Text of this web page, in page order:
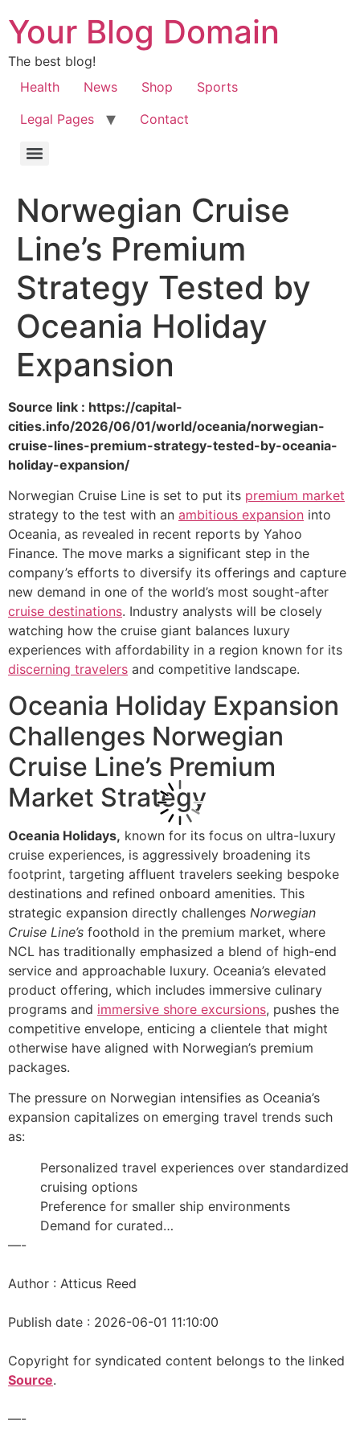
Your Blog Domain
The best blog!
Health
News Shop
Sports
Legal Pages
Contact
Norwegian Cruise
Line’s Premium
Strategy Tested by
Oceania Holiday
Expansion
Source link : https://capital-
cities.info/2026/06/01/world/oceania/norwegian-
cruise-lines-premium-strategy-tested-by-oceania-
holiday-expansion/
Norwegian Cruise Line is set to put its premium market
strategy to the test with an ambitious expansion into
Oceania, as revealed in recent reports by Yahoo
Finance. The move marks a significant step in the
company’s efforts to diversify its offerings and capture
new demand in one of the world’s most sought-after
cruise destinations. Industry analysts will be closely
watching how the cruise giant balances luxury
experiences with affordability in a region known for its
discerning travelers and competitive landscape.
Oceania Holiday Expansion
Challenges Norwegian
Cruise Line’s Premium
Market Strategy
Oceania Holidays, known for its focus on ultra-luxury
cruise experiences, is aggressively broadening its
footprint, targeting affluent travelers seeking bespoke
destinations and refined onboard amenities. This
strategic expansion directly challenges Norwegian
Cruise Line’s foothold in the premium market, where
NCL has traditionally emphasized a blend of high-end
service and approachable luxury. Oceania’s elevated
product offering, which includes immersive culinary
programs and immersive shore excursions, pushes the
competitive envelope, enticing a clientele that might
otherwise have aligned with Norwegian’s premium
packages.
The pressure on Norwegian intensifies as Oceania’s
expansion capitalizes on emerging travel trends such
as:
Personalized travel experiences over standardized
cruising options
Preference for smaller ship environments
Demand for curated…
—-
Author : Atticus Reed
Publish date : 2026-06-01 11:10:00
Copyright for syndicated content belongs to the linked
Source.
—-